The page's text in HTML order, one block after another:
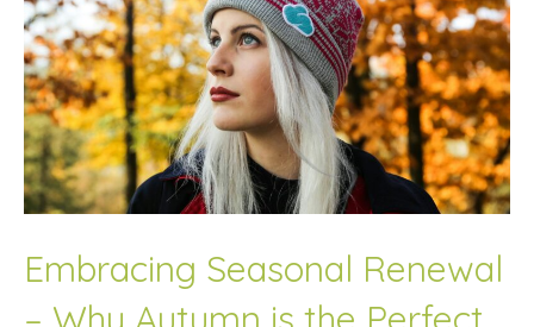
Embracing Seasonal Renewal